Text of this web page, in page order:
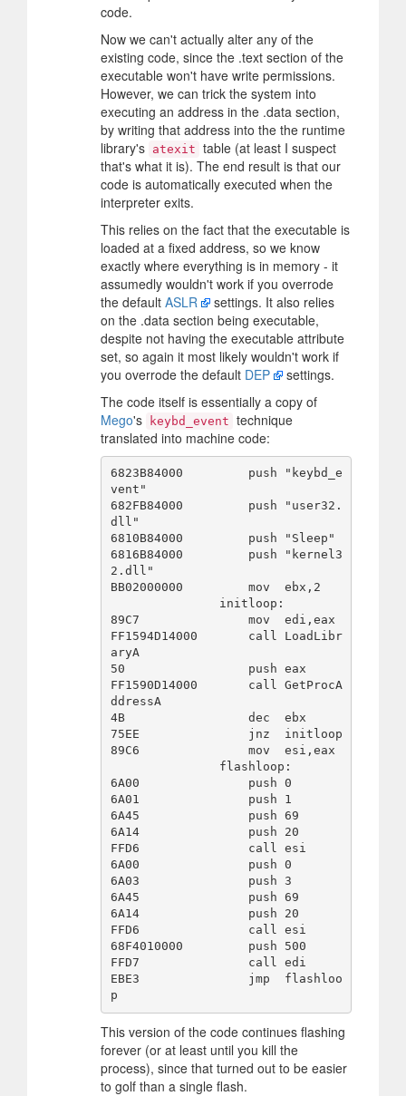
code.
Now we can't actually alter any of the
existing code, since the .text section of the
executable won't have write permissions.
However, we can trick the system into
executing an address in the .data section,
by writing that address into the the runtime
library's atexit table (at least I suspect
that's what it is). The end result is that our
code is automatically executed when the
interpreter exits.
This relies on the fact that the executable is
loaded at a fixed address, so we know
exactly where everything is in memory - it
assumedly wouldn't work if you overrode
the default ASLR
settings. It also relies
on the .data section being executable,
despite not having the executable attribute
set, so again it most likely wouldn't work if
you overrode the default DEP
settings.
The code itself is essentially a copy of
Mego's keybd_event technique
translated into machine code:
6823B84000         push "keybd_e
vent"
682FB84000         push "user32.
dll"
6810B84000         push "Sleep"
6816B84000         push "kernel3
2.dll"
BB02000000         mov  ebx,2
89C7               mov  edi,eax
FF1594D14000       call LoadLibr
aryA
50                 push eax
FF1590D14000       call GetProcA
ddressA
4B                 dec  ebx
75EE               jnz  initloop
89C6               mov  esi,eax
6A00               push 0
6A01               push 1
6A45               push 69
6A14               push 20
FFD6               call esi
6A00               push 0
6A03               push 3
6A45               push 69
6A14               push 20
FFD6               call esi
68F4010000         push 500
FFD7               call edi
EBE3               jmp  flashloo
This version of the code continues flashing
forever (or at least until you kill the
process), since that turned out to be easier
to golf than a single flash.